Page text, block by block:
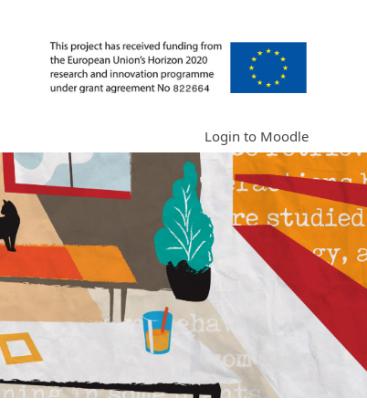
Login to Moodle